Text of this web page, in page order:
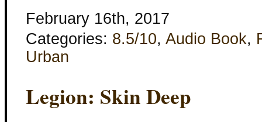
February 16th, 2017
Categories: 8.5/10, Audio Book,
Urban
Legion: Skin Deep